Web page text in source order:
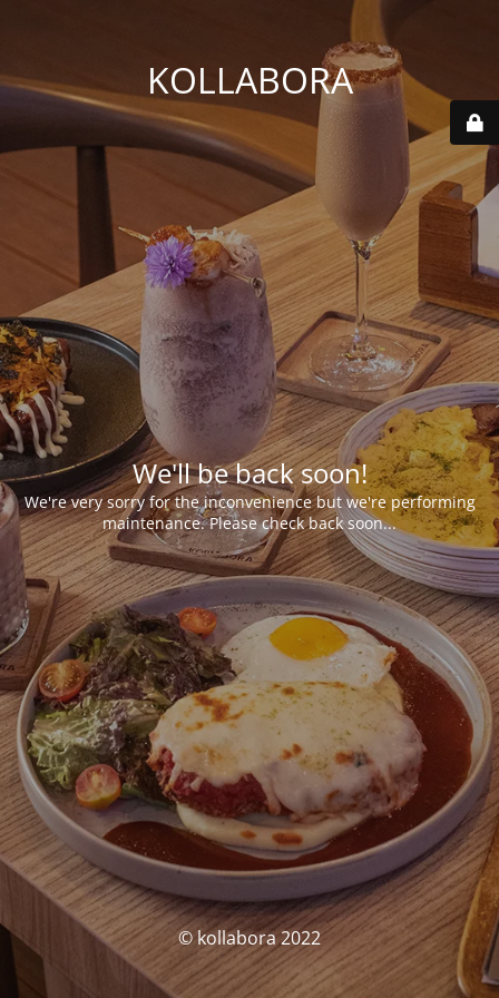
KOLLABORA
We'll be back soon!
We're very sorry for the inconvenience but we're performing
maintenance. Please check back soon...
© kollabora 2022